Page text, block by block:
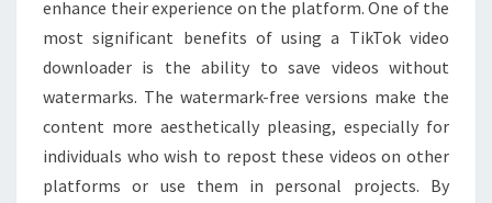
enhance their experience on the platform. One of the
most significant benefits of using a TikTok video
downloader is the ability to save videos without
watermarks. The watermark-free versions make the
content more aesthetically pleasing, especially for
individuals who wish to repost these videos on other
platforms or use them in personal projects. By